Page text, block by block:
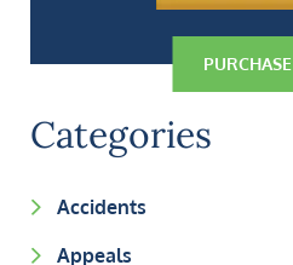
Categories
Accidents
Appeals